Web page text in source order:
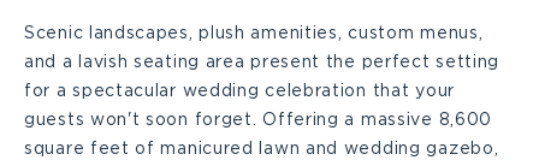
Large
Scenic landscapes, plush amenities, custom menus,
and a lavish seating area present the perfect setting
for a spectacular wedding celebration that your
guests won't soon forget. Offering a massive 8,600
square feet of manicured lawn and wedding gazebo,